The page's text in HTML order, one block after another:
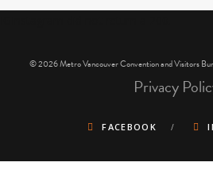
© 2026 Metro Vancouver Convention and Visitors
Privacy
FACEBOOK